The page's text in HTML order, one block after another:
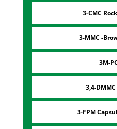
3-CMC
3-MMC -
3M-
3,4-
3-FPM